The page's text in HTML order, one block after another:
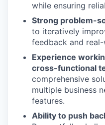
while ensuring
Strong problem-
to iteratively
feedback and
Experience
cross-functional
comprehensive
multiple business
features.
Ability to push